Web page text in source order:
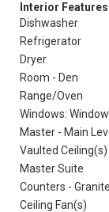
Interior Features
Dishwasher
Refrigerator
Dryer
Room - Den
Range/Oven
Windows:
Master - Main
Vaulted Ceiling(s)
Master Suite
Counters -
Ceiling Fan(s)